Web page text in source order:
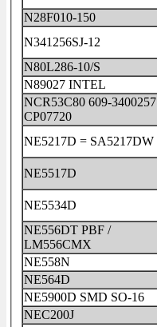
N28F010-150
N341256SJ-12
N80L286-10/S
N89027 INTEL
NCR53C80 609-3400257
CP07720
NE5217D = SA5217DW
NE5517D
NE5534D
NE556DT PBF /
LM556CMX
NE558N
NE564D
NE5900D SMD SO-16
NEC200J